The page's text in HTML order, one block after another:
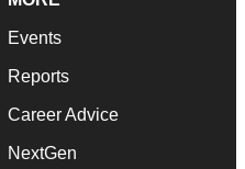
Events
Reports
Career Advice
NextGen